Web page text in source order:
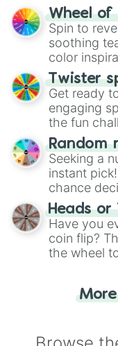
The "YES
decision-
way to find
Wheel of
Spin to
soothing
color
your
Twister
Get ready
engaging
the fun
Wheel",
this classic
Random
Seeking a
instant
chance
choose
the wheel.
Heads or
Have you
coin flip?
the wheel
for you.